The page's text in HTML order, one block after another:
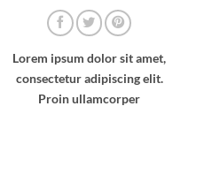
Lorem ipsum dolor sit amet,
consectetur adipiscing elit.
Proin ullamcorper